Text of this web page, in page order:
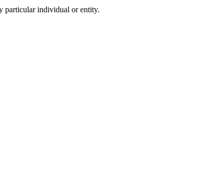
particular individual or entity.